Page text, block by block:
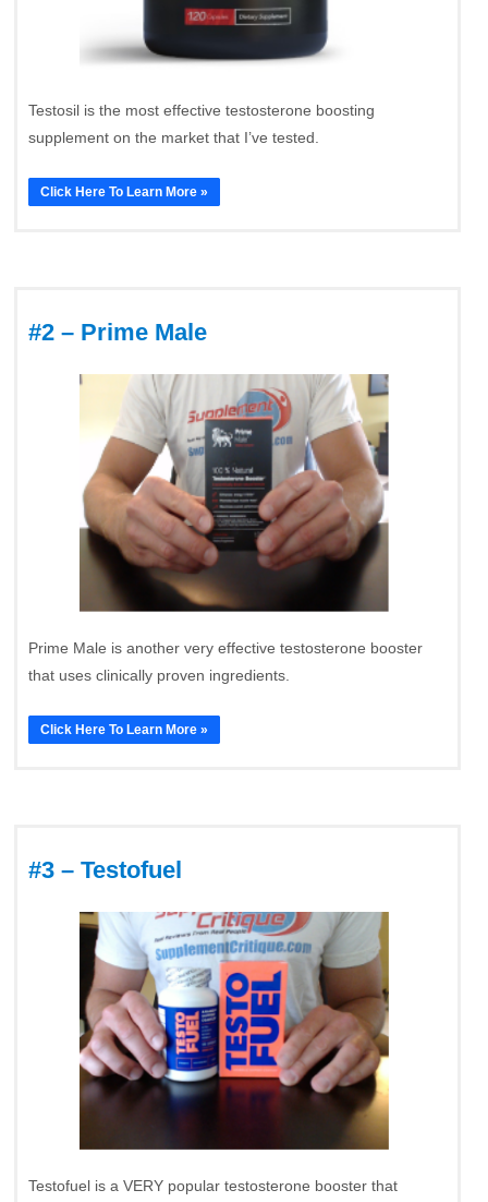
Testosil is the most effective testosterone boosting
supplement on the market that I’ve tested.
Click Here To Learn More »
#2 – Prime Male
Prime Male is another very effective testosterone booster
that uses clinically proven ingredients.
Click Here To Learn More »
#3 – Testofuel
Testofuel is a VERY popular testosterone booster that